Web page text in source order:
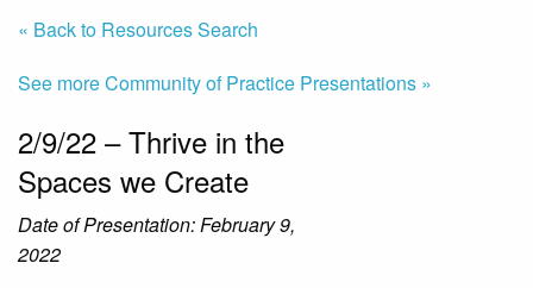
« Back to Resources Search
See more Community of Practice Presentations »
2/9/22 – Thrive in the
Spaces we Create
Date of Presentation: February 9,
2022